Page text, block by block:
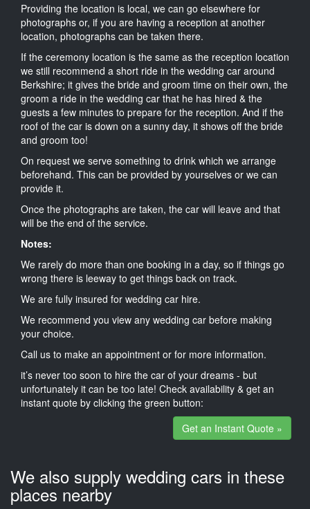
Providing the location is local, we can go elsewhere for
photographs or, if you are having a reception at another
location, photographs can be taken there.
If the ceremony location is the same as the reception location
we still recommend a short ride in the wedding car around
Berkshire; it gives the bride and groom time on their own, the
groom a ride in the wedding car that he has hired & the
guests a few minutes to prepare for the reception. And if the
roof of the car is down on a sunny day, it shows off the bride
and groom too!
On request we serve something to drink which we arrange
beforehand. This can be provided by yourselves or we can
provide it.
Once the photographs are taken, the car will leave and that
will be the end of the service.
Notes:
We rarely do more than one booking in a day, so if things go
wrong there is leeway to get things back on track.
We are fully insured for wedding car hire.
We recommend you view any wedding car before making
your choice.
Call us to make an appointment or for more information.
it’s never too soon to hire the car of your dreams - but
unfortunately it can be too late! Check availability & get an
instant quote by clicking the green button:
Get an Instant Quote »
We also supply wedding cars in these
places nearby